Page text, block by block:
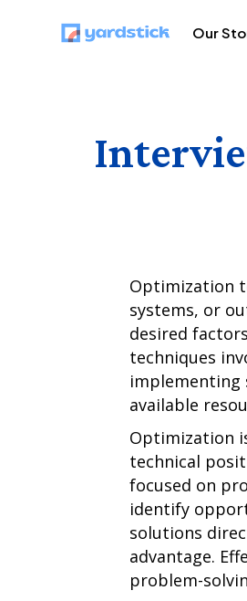
Our
Optimization
systems, or
desired
techniques
implementing
available
Optimization
technical
focused on
identify
solutions
advantage.
problem-